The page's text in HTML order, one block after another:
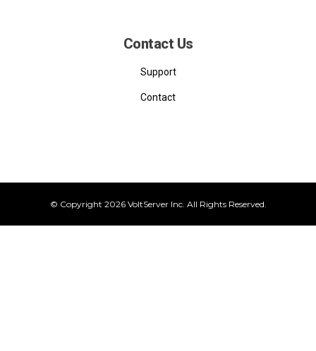
Contact Us
Support
Contact
© Copyright 2026 VoltServer Inc. All Rights Reserved.